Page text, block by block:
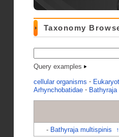
Taxonomy
Query examples
cellular organisms -
Arhynchobatidae - Bathyraja
- Bathyraja multispinis ↑